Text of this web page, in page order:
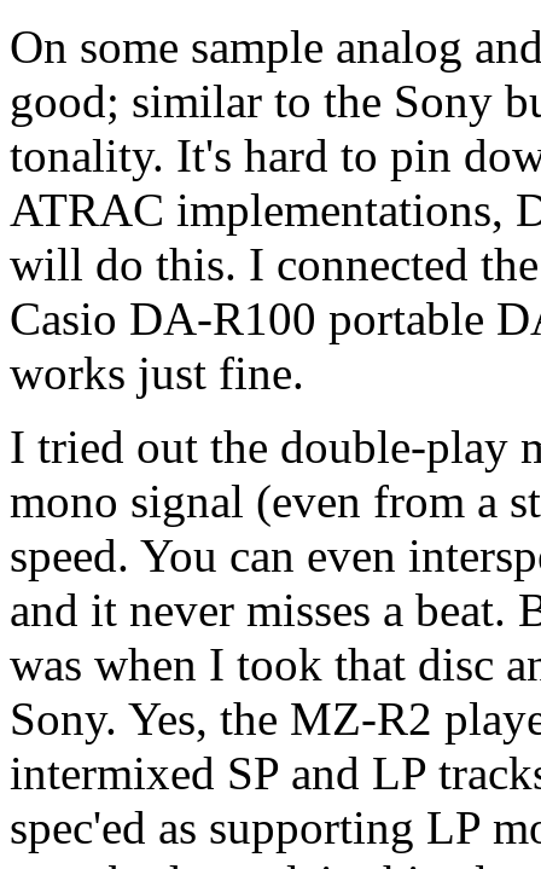
On some sample analog
good; similar to the Sony
tonality. It's hard to pin
ATRAC implementations,
will do this. I connected
Casio DA-R100 portable
works just fine.
I tried out the double-play
mono signal (even from a
speed. You can even
and it never misses a
was when I took that disc
Sony. Yes, the MZ-R2
intermixed SP and LP
spec'ed as supporting LP